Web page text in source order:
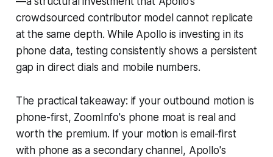
crowdsourced contributor model cannot replicate
at the same depth. While Apollo is investing in its
phone data, testing consistently shows a persistent
gap in direct dials and mobile numbers.
The practical takeaway: if your outbound motion is
phone-first, ZoomInfo's phone moat is real and
worth the premium. If your motion is email-first
with phone as a secondary channel, Apollo's